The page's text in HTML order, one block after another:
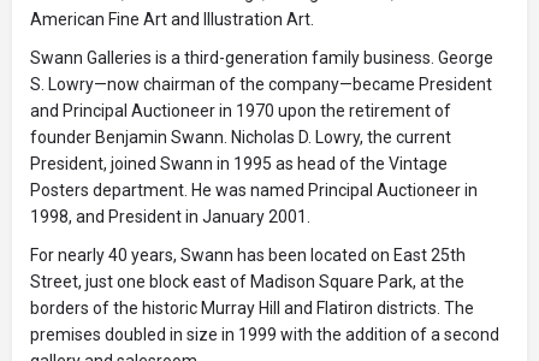
American Fine Art and Illustration Art.
Swann Galleries is a third-generation family business. George
S. Lowry—now chairman of the company—became President
and Principal Auctioneer in 1970 upon the retirement of
founder Benjamin Swann. Nicholas D. Lowry, the current
President, joined Swann in 1995 as head of the Vintage
Posters department. He was named Principal Auctioneer in
1998, and President in January 2001.
For nearly 40 years, Swann has been located on East 25th
Street, just one block east of Madison Square Park, at the
borders of the historic Murray Hill and Flatiron districts. The
premises doubled in size in 1999 with the addition of a second